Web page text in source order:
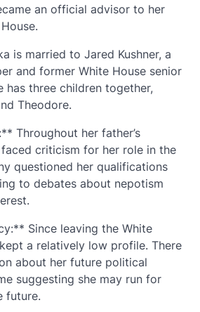
an official advisor to her
is married to Jared Kushner, a
and former White House senior
has three children together,
Theodore.
Throughout her father’s
criticism for her role in the
questioned her qualifications
to debates about nepotism
Since leaving the White
a relatively low profile. There
about her future political
suggesting she may run for
future.